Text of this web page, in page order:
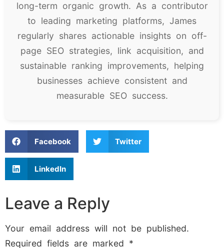
long-term organic growth. As a contributor
to leading marketing platforms, James
regularly shares actionable insights on off-
page SEO strategies, link acquisition, and
sustainable ranking improvements, helping
businesses achieve consistent and
measurable SEO success.
Facebook Twitter
LinkedIn
Leave a Reply
Your email address will not be published.
Required fields are marked *